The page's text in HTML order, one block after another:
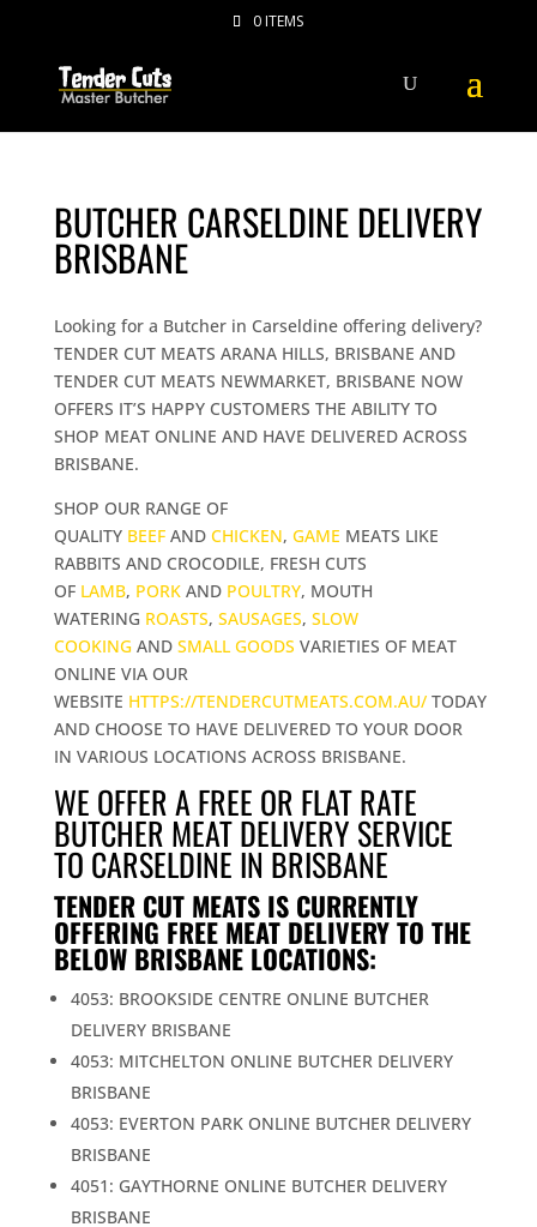
0 ITEMS
BUTCHER CARSELDINE DELIVERY
BRISBANE
Looking for a Butcher in Carseldine offering delivery?
TENDER CUT MEATS ARANA HILLS, BRISBANE AND
TENDER CUT MEATS NEWMARKET, BRISBANE NOW
OFFERS IT’S HAPPY CUSTOMERS THE ABILITY TO
SHOP MEAT ONLINE AND HAVE DELIVERED ACROSS
BRISBANE.
SHOP OUR RANGE OF
QUALITY BEEFAND CHICKEN, GAME MEATS LIKE
RABBITS AND CROCODILE, FRESH CUTS
OF LAMB, PORKAND POULTRY, MOUTH
WATERING ROASTS, SAUSAGES, SLOW
COOKINGAND SMALL GOODS VARIETIES OF MEAT
ONLINE VIA OUR
WEBSITE HTTPS://TENDERCUTMEATS.COM.AU/TODAY
AND CHOOSE TO HAVE DELIVERED TO YOUR DOOR
IN VARIOUS LOCATIONS ACROSS BRISBANE.
WE OFFER A FREE OR FLAT RATE
BUTCHER MEAT DELIVERY SERVICE
TO CARSELDINE IN BRISBANE
TENDER CUT MEATS IS CURRENTLY
OFFERING FREE MEAT DELIVERY TO THE
BELOW BRISBANE LOCATIONS:
4053: BROOKSIDE CENTRE ONLINE BUTCHER
DELIVERY BRISBANE
4053: MITCHELTON ONLINE BUTCHER DELIVERY
BRISBANE
4053: EVERTON PARK ONLINE BUTCHER DELIVERY
BRISBANE
4051: GAYTHORNE ONLINE BUTCHER DELIVERY
BRISBANE